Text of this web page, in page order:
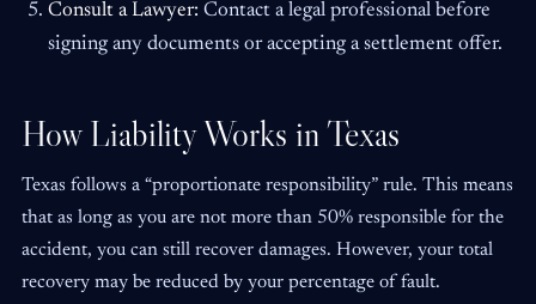
Consult a Lawyer: Contact a legal professional before
signing any documents or accepting a settlement offer.
How Liability Works in Texas
Texas follows a “proportionate responsibility” rule. This means
that as long as you are not more than 50% responsible for the
accident, you can still recover damages. However, your total
recovery may be reduced by your percentage of fault.